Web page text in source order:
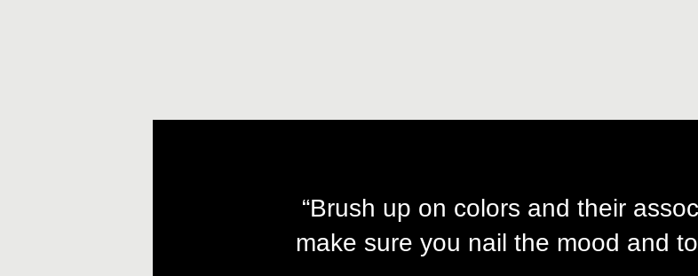
“Brush up on colors and their
make sure you nail the mood and